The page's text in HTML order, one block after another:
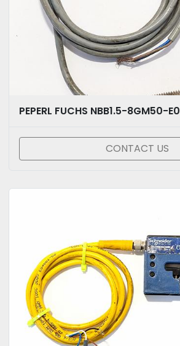
PEPERL FUCHS NBB1.5-8GM50-E0
CONTACT US